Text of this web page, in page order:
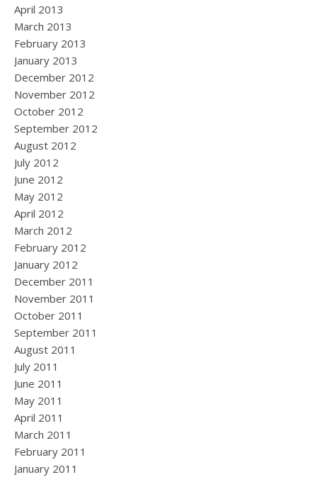
April 2013
March 2013
February 2013
January 2013
December 2012
November 2012
October 2012
September 2012
August 2012
July 2012
June 2012
May 2012
April 2012
March 2012
February 2012
January 2012
December 2011
November 2011
October 2011
September 2011
August 2011
July 2011
June 2011
May 2011
April 2011
March 2011
February 2011
January 2011